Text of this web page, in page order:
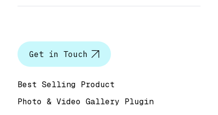
Get in Touch
Best Selling Product
Photo & Video Gallery Plugin